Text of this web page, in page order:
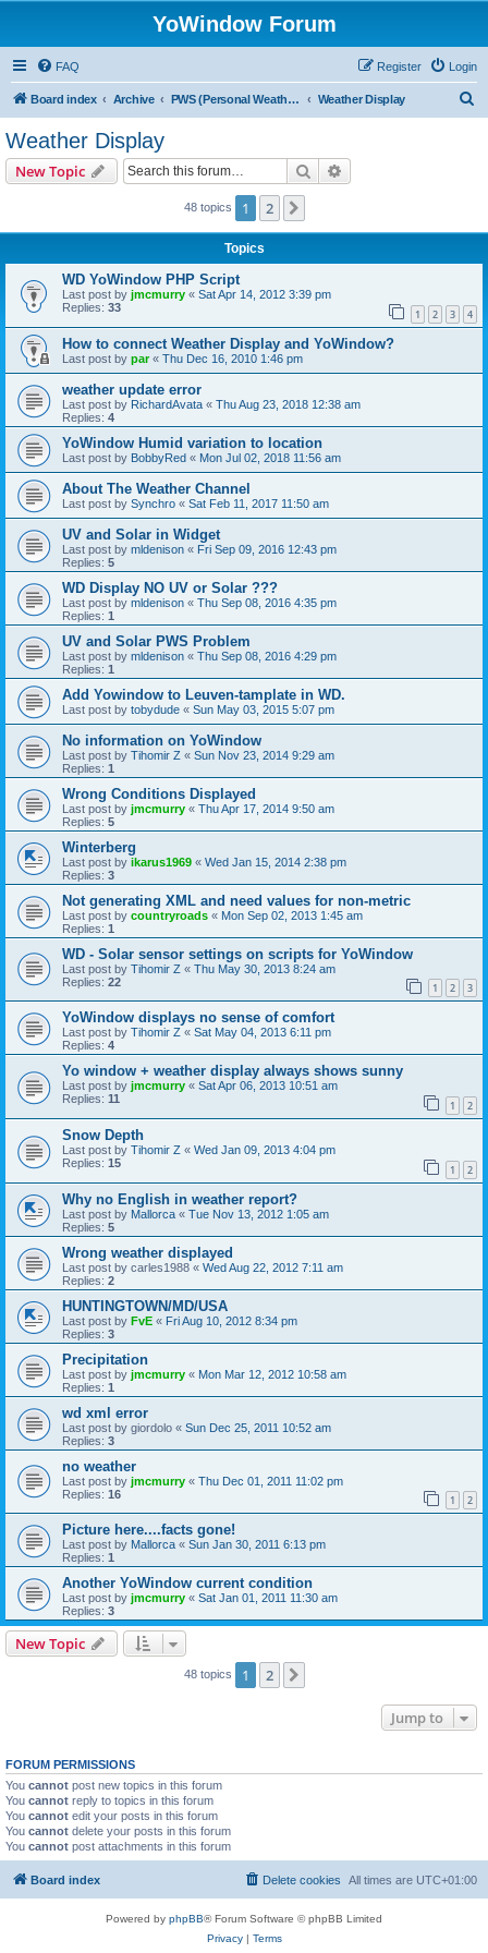
YoWindow Forum
FAQ Login
Register
Board index Archive PWS (Personal Weather Station) Weather Display
Weather Display
New Topic Search
48 topics 1 2
Topics
WD YoWindow PHP Script
Last post by jmcmurry « Sat Apr 14, 2012 3:39 pm
Replies: 33 1 2 3 4
How to connect Weather Display and YoWindow?
Last post by par« Thu Dec 16, 2010 1:46 pm
weather update error
Last post by RichardAvata « Thu Aug 23, 2018 12:38 am
Replies: 4
YoWindow Humid variation to location
Last post by BobbyRed « Mon Jul 02, 2018 11:56 am
About The Weather Channel
Last post by Synchro « Sat Feb 11, 2017 11:50 am
UV and Solar in Widget
Last post by mldenison « Fri Sep 09, 2016 12:43 pm
Replies: 5
WD Display NO UV or Solar ???
Last post by mldenison « Thu Sep 08, 2016 4:35 pm
Replies: 1
UV and Solar PWS Problem
Last post by mldenison « Thu Sep 08, 2016 4:29 pm
Replies: 1
Add Yowindow to Leuven-tamplate in WD.
Last post by tobydude « Sun May 03, 2015 5:07 pm
No information on YoWindow
Last post by Tihomir Z « Sun Nov 23, 2014 9:29 am
Replies: 1
Wrong Conditions Displayed
Last post by jmcmurry « Thu Apr 17, 2014 9:50 am
Replies: 5
Winterberg
Last post by ikarus1969 « Wed Jan 15, 2014 2:38 pm
Replies: 3
Not generating XML and need values for non-metric
Last post by countryroads « Mon Sep 02, 2013 1:45 am
Replies: 1
WD - Solar sensor settings on scripts for YoWindow
Last post by Tihomir Z « Thu May 30, 2013 8:24 am
Replies: 22 1 2 3
YoWindow displays no sense of comfort
Last post by Tihomir Z « Sat May 04, 2013 6:11 pm
Replies: 4
Yo window + weather display always shows sunny
Last post by jmcmurry « Sat Apr 06, 2013 10:51 am
Replies: 11 1 2
Snow Depth
Last post by Tihomir Z « Wed Jan 09, 2013 4:04 pm
Replies: 15 1 2
Why no English in weather report?
Last post by Mallorca « Tue Nov 13, 2012 1:05 am
Replies: 5
Wrong weather displayed
Last post by carles1988 « Wed Aug 22, 2012 7:11 am
Replies: 2
HUNTINGTOWN/MD/USA
Last post by FvE « Fri Aug 10, 2012 8:34 pm
Replies: 3
Precipitation
Last post by jmcmurry « Mon Mar 12, 2012 10:58 am
Replies: 1
wd xml error
Last post by giordolo « Sun Dec 25, 2011 10:52 am
Replies: 3
no weather
Last post by jmcmurry « Thu Dec 01, 2011 11:02 pm
Replies: 16 1 2
Picture here....facts gone!
Last post by Mallorca « Sun Jan 30, 2011 6:13 pm
Replies: 1
Another YoWindow current condition
Last post by jmcmurry « Sat Jan 01, 2011 11:30 am
Replies: 3
New Topic
48 topics 1 2
Jump to
FORUM PERMISSIONS
You cannot post new topics in this forum
You cannot reply to topics in this forum
You cannot edit your posts in this forum
You cannot delete your posts in this forum
You cannot post attachments in this forum
Board index All times are UTC+01:00
Delete cookies
Powered by phpBB® Forum Software © phpBB Limited
Privacy| Terms